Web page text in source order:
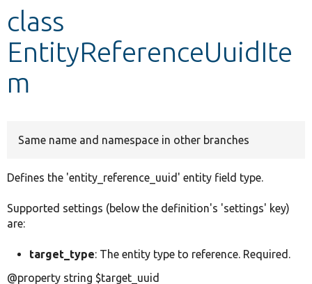
class
EntityReferenceUuidIte
m
Same name and namespace in other branches
Defines the 'entity_reference_uuid' entity field type.
Supported settings (below the definition's 'settings' key)
are:
target_type: The entity type to reference. Required.
@property string $target_uuid